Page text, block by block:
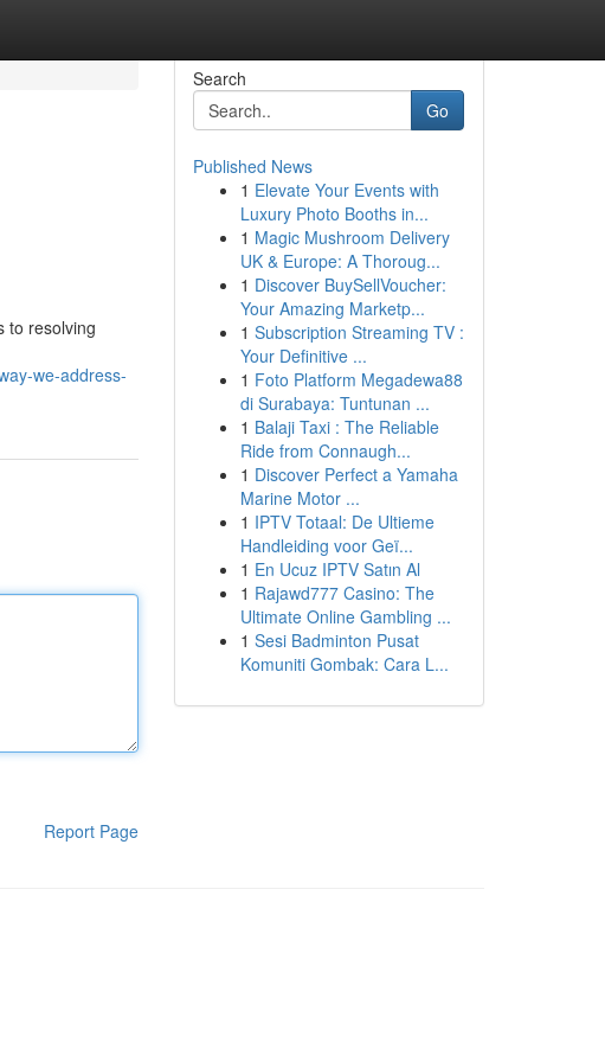
to resolving
we-address-
Report Page
Search
Go
Published News
1 Elevate Your Events with
Luxury Photo Booths in...
1 Magic Mushroom Delivery
UK & Europe: A Thoroug...
1 Discover BuySellVoucher:
Your Amazing Marketp...
1 Subscription Streaming TV :
Your Definitive ...
1 Foto Platform Megadewa88
di Surabaya: Tuntunan ...
1 Balaji Taxi : The Reliable
Ride from Connaugh...
1 Discover Perfect a Yamaha
Marine Motor ...
1 IPTV Totaal: De Ultieme
Handleiding voor Geï...
1 En Ucuz IPTV Satın Al
1 Rajawd777 Casino: The
Ultimate Online Gambling ...
1 Sesi Badminton Pusat
Komuniti Gombak: Cara L...